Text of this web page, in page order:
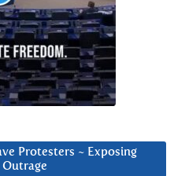
Protesters ~ Exposing